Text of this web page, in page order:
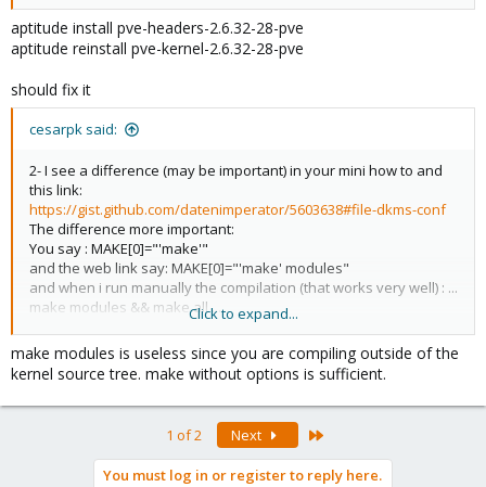
aptitude install pve-headers-2.6.32-28-pve
aptitude reinstall pve-kernel-2.6.32-28-pve
should fix it
cesarpk said:
2- I see a difference (may be important) in your mini how to and
this link:
https://gist.github.com/datenimperator/5603638#file-dkms-conf
The difference more important:
You say : MAKE[0]="'make'"
and the web link say: MAKE[0]="'make' modules"
and when i run manually the compilation (that works very well) : ...
make modules && make all ...
Then, the "dkms.conf" file, have something wrong?, or both
options are valid?
Best regards for my teacher
(very respectfully)
Click to expand...
make modules is useless since you are compiling outside of the
kernel source tree. make without options is sufficient.
1 of 2 Next
You must log in or register to reply here.